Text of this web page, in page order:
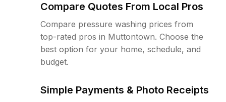
Compare Quotes From Local Pros
Compare pressure washing prices from
top-rated pros in Muttontown. Choose the
best option for your home, schedule, and
budget.
Simple Payments & Photo Receipts